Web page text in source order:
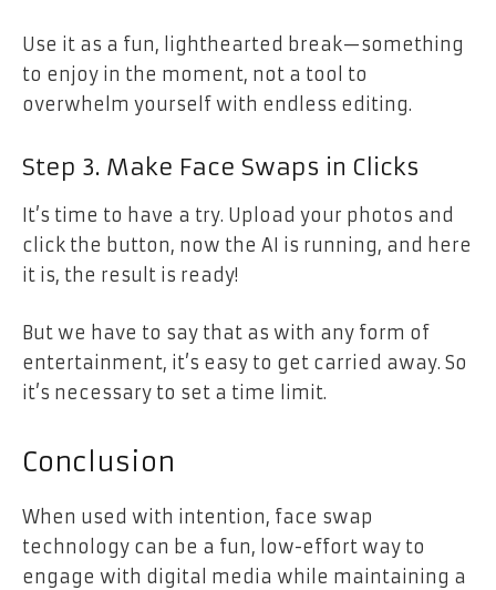
Use it as a fun, lighthearted break—something
to enjoy in the moment, not a tool to
overwhelm yourself with endless editing.
Step 3. Make Face Swaps in Clicks
It’s time to have a try. Upload your photos and
click the button, now the AI is running, and here
it is, the result is ready!
But we have to say that as with any form of
entertainment, it’s easy to get carried away. So
it’s necessary to set a time limit.
Conclusion
When used with intention, face swap
technology can be a fun, low-effort way to
engage with digital media while maintaining a